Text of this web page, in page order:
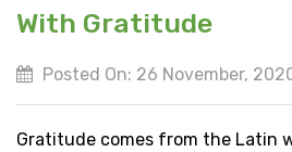
With Gratitude
Posted On: 26 November,
Gratitude comes from the Latin